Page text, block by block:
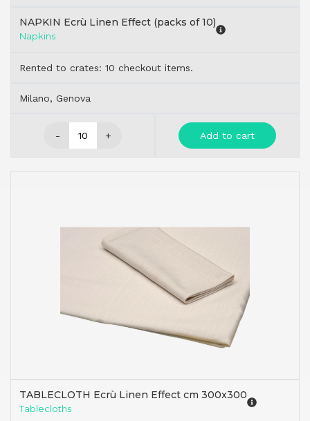
NAPKIN Ecrù Linen Effect (packs of 10)
Napkins
Rented to crates: 10 checkout items.
Milano, Genova
- + Add to cart
TABLECLOTH Ecrù Linen Effect cm 300x300
Tablecloths